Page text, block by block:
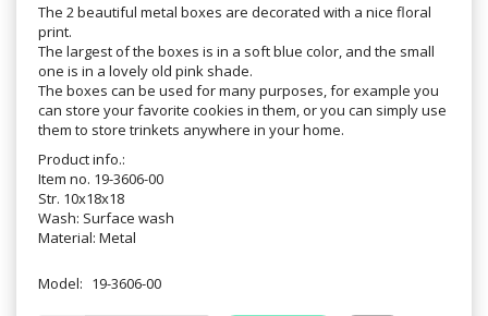
The 2 beautiful metal boxes are decorated with a nice floral
print.
The largest of the boxes is in a soft blue color, and the small
one is in a lovely old pink shade.
The boxes can be used for many purposes, for example you
can store your favorite cookies in them, or you can simply use
them to store trinkets anywhere in your home.
Product info.:
Item no. 19-3606-00
Str. 10x18x18
Wash: Surface wash
Material: Metal
Model: 19-3606-00